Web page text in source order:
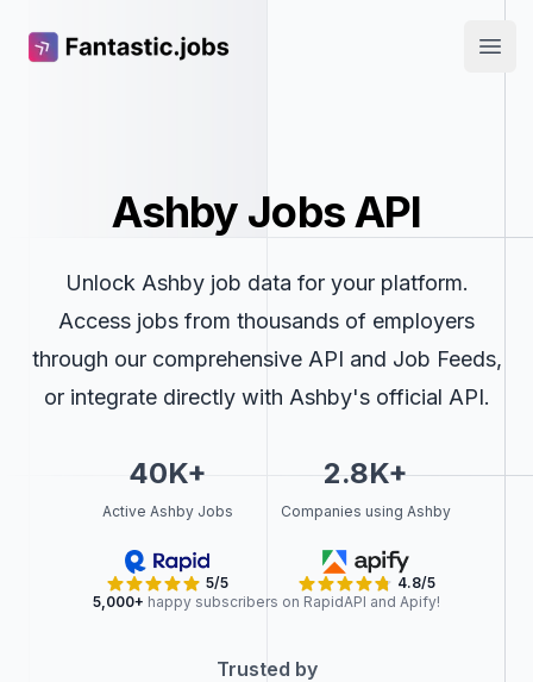
Fantastic.jobs
Ashby Jobs API
Unlock Ashby job data for your platform.
Access jobs from thousands of employers
through our comprehensive API and Job Feeds,
or integrate directly with Ashby's official API.
40K+
Active Ashby Jobs
2.8K+
Companies using Ashby
5/5
4.8/5
5,000+ happy subscribers on RapidAPI and Apify!
Trusted by